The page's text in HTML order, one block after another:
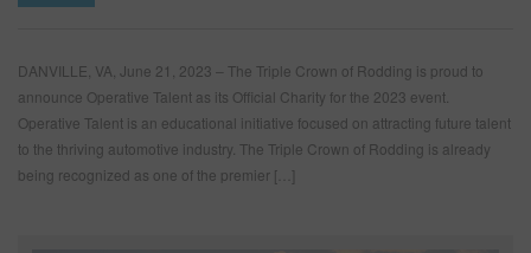
DANVILLE, VA, June 21, 2023 – The Triple Crown of Rodding is proud to
announce Operative Talent as its Official Charity for the 2023 event.
Operative Talent is an educational initiative focused on attracting future talent
to the thriving automotive industry. The Triple Crown of Rodding is already
being recognized as one of the premier […]